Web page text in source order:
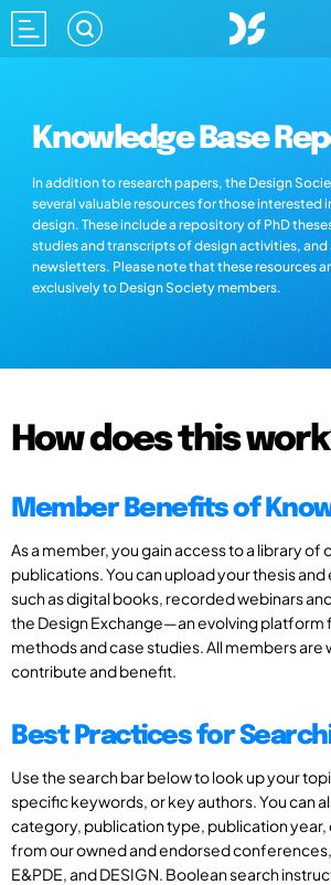
Knowledge Base
In addition to research papers, the Design
several valuable resources for those interested
design. These include a repository of PhD
studies and transcripts of design activities, and
newsletters. Please note that these resources
exclusively to Design Society members.
How does this
Member Benefits of
As a member, you gain access to a library of
publications. You can upload your thesis
such as digital books, recorded webinars
the Design Exchange—an evolving platform
methods and case studies. All members are
contribute and benefit.
Best Practices for
Use the search bar below to look up your
specific keywords, or key authors. You can
category, publication type, publication year,
from our owned and endorsed conferences,
E&PDE, and DESIGN. Boolean search